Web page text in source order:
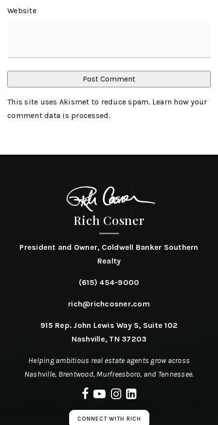
Website
This site uses Akismet to reduce spam. Learn how your
comment data is processed.
Rich Cosner
President and Owner, Coldwell Banker Southern
Realty
(615) 454-9000
rich@richcosner.com
915 Rep. John Lewis Way S, Suite 102
Nashville, TN 37203
Helping ambitious real estate agents grow across
Nashville, Brentwood, Murfreesboro, and Tennessee.
CONNECT WITH RICH